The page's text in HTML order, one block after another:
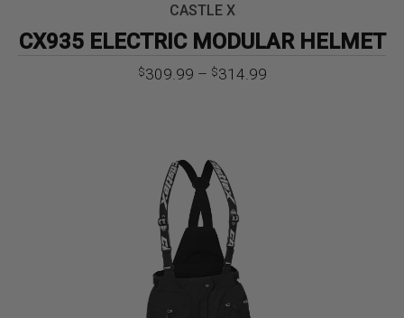
CASTLE X
CX935 ELECTRIC MODULAR HELMET
$309.99 – $314.99Price